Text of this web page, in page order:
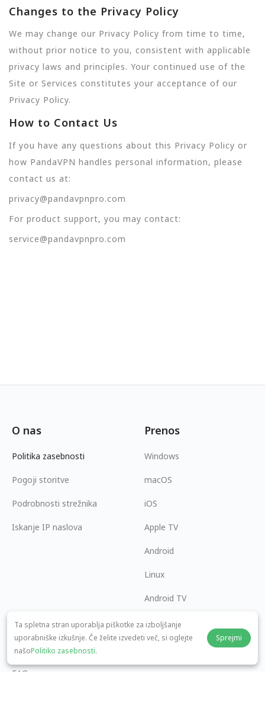
Changes to the Privacy Policy
We may change our Privacy Policy from time to time,
without prior notice to you, consistent with applicable
privacy laws and principles. Your continued use of the
Site or Services constitutes your acceptance of our
Privacy Policy.
How to Contact Us
If you have any questions about this Privacy Policy or
how PandaVPN handles personal information, please
contact us at:
privacy@pandavpnpro.com
For product support, you may contact:
service@pandavpnpro.com
O nas
Politika zasebnosti
Pogoji storitve
Podrobnosti strežnika
Iskanje IP naslova
Prenos
Windows
macOS
iOS
Apple TV
Android
Linux
Android TV
Center za pomoč
panda7x24@gmail.com
FAQ
Sodelovanje
Postanite partner
Ta spletna stran uporablja piškotke za izboljšanje
uporabniške izkušnje. Če želite izvedeti več, si oglejte
našoPolitiko zasebnosti.
Sprejmi